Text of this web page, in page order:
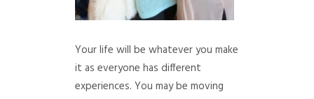
Your life will be whatever you make
it as everyone has different
experiences. You may be moving